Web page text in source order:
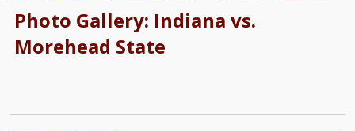
Photo Gallery: Indiana vs.
Morehead State